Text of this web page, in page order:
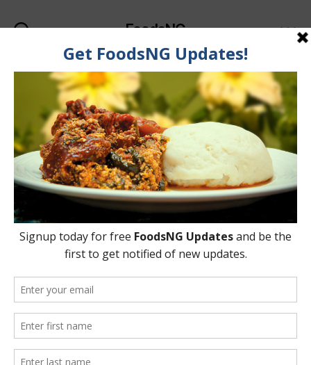
FoodsNG
Categories
FOOD & BODY
Foods That Will Help
Improve Your Hair Colour
& Quality
Post
author
Post
date
No Commentson
Foods
Help
Improve
Hair